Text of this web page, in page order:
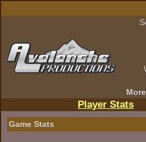
Player Stats
Game Stats